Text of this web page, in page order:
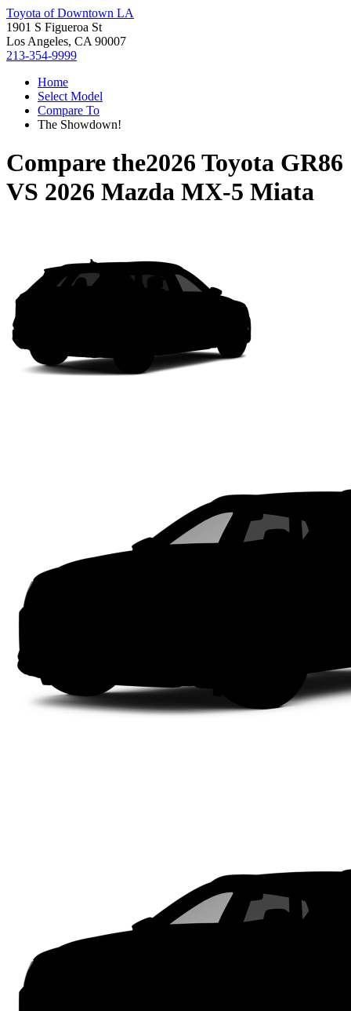
Toyota of Downtown LA
1901 S Figueroa St
Los Angeles, CA 90007
213-354-9999
Home
Select Model
Compare To
The Showdown!
Compare the2026 Toyota GR86
VS 2026 Mazda MX-5 Miata